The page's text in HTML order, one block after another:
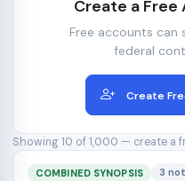
Create a
Free accounts can
federal
Create
Showing 10 of 1,000 — create a
COMBINED SYNOPSIS 3